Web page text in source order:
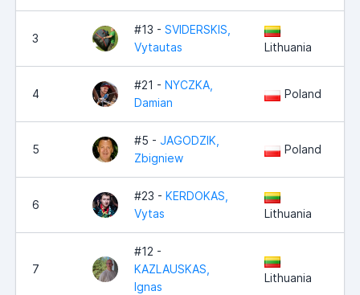
3
#13 - SVIDERSKIS,
Vytautas
Lithuania
4
#21 - NYCZKA,
Damian
Poland
5
#5 - JAGODZIK,
Zbigniew
Poland
6
#23 - KERDOKAS,
Vytas
Lithuania
7
#12 -
KAZLAUSKAS,
Ignas
Lithuania